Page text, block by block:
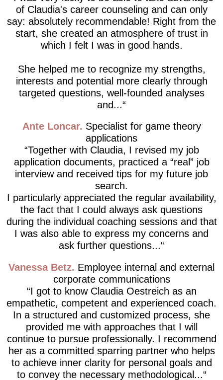
of Claudia's career counseling and can only
say: absolutely recommendable! Right from the
start, she created an atmosphere of trust in
which I felt I was in good hands.
She helped me to recognize my strengths,
interests and potential more clearly through
targeted questions, well-founded analyses
and...
Ante Loncar
Specialist for game theory
applications
Together with Claudia, I revised my job
application documents, practiced a “real” job
interview and received tips for my future job
search.
I particularly appreciated the regular availability,
the fact that I could always ask questions
during the individual coaching sessions and that
I was also able to express my concerns and
ask further questions...
Vanessa Betz Employee internal and external
corporate communications
I got to know Claudia Oestreich as an
empathetic, competent and experienced coach.
In a structured and customized process, she
provided me with approaches that I will
continue to pursue professionally. I recommend
her as a committed sparring partner who helps
to achieve inner clarity for personal goals and
to convey the necessary methodological...